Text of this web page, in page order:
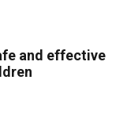
and effective